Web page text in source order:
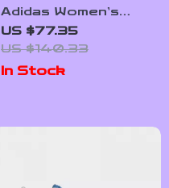
Adidas Women’s
Grey Leather
Sneakers
US $77.35
US $140.33
In Stock